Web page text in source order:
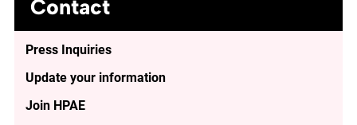
Contact
Press Inquiries
Update your information
Join HPAE